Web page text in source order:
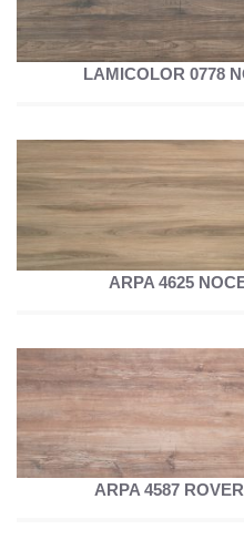
LAMICOLOR 0778
ARPA 4625
ARPA 4587